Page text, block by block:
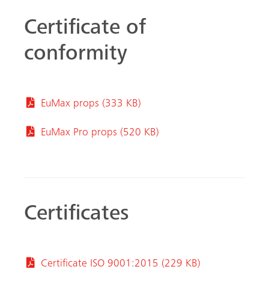
Certificate of
conformity
EuMax props (333 KB)
EuMax Pro props (520 KB)
Certificates
Certificate ISO 9001:2015 (229 KB)